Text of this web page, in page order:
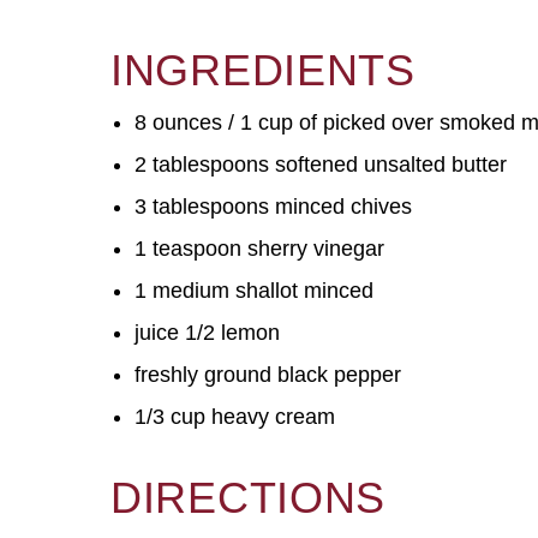
INGREDIENTS
8 ounces / 1 cup of picked over smoked
2 tablespoons softened unsalted butter
3 tablespoons minced chives
1 teaspoon sherry vinegar
1 medium shallot minced
juice 1/2 lemon
freshly ground black pepper
1/3 cup heavy cream
DIRECTIONS